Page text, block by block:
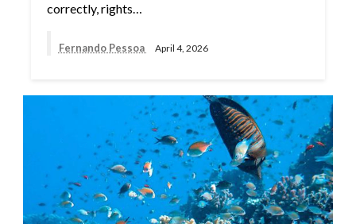
correctly, rights…
Fernando Pessoa April 4, 2026